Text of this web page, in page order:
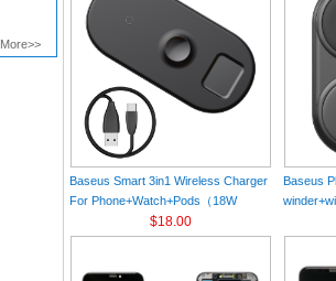
More>>
Baseus Smart 3in1 Wireless Charger
For Phone+Watch+Pods（18W
$18.00
Baseus
Charger